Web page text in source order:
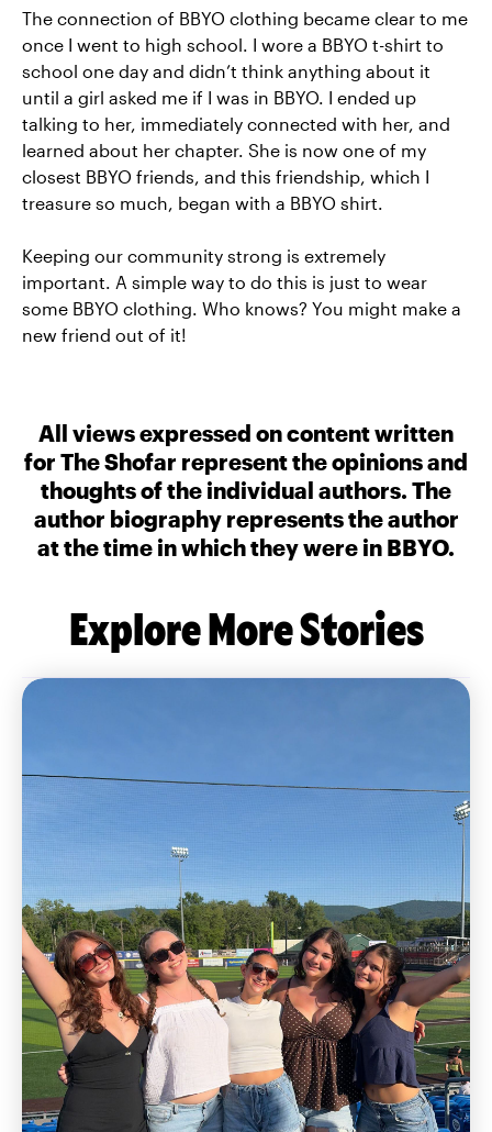
The connection of BBYO clothing became clear to me
once I went to high school. I wore a BBYO t-shirt to
school one day and didn’t think anything about it
until a girl asked me if I was in BBYO. I ended up
talking to her, immediately connected with her, and
learned about her chapter. She is now one of my
closest BBYO friends, and this friendship, which I
treasure so much, began with a BBYO shirt.
Keeping our community strong is extremely
important. A simple way to do this is just to wear
some BBYO clothing. Who knows? You might make a
new friend out of it!
All views expressed on content written
for The Shofar represent the opinions and
thoughts of the individual authors. The
author biography represents the author
at the time in which they were in BBYO.
Explore More Stories